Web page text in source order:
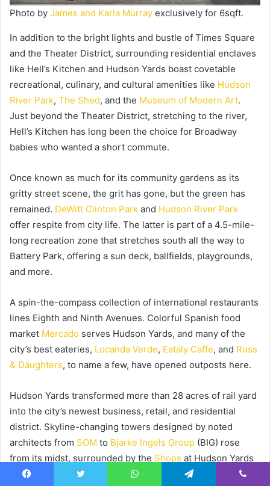
Photo by James and Karla Murray exclusively for 6sqft.
In addition to the bright lights and bustle of Times Square
and the Theater District, surrounding residential enclaves
like Hell’s Kitchen and Hudson Yards boast covetable
recreational, culinary, and cultural amenities like Hudson
River Park, The Shed, and the Museum of Modern Art.
Just beyond the Theater District, stretching to the river,
Hell’s Kitchen has long been the choice for Broadway
babies who wanted a short commute.
Once known as much for its community gardens as its
gritty street scene, the grit has gone, but the green has
remained. DeWitt Clinton Park and Hudson River Park
offer respite from city life. The latter is part of a 4.5-mile-
long recreation zone that stretches south all the way to
Battery Park, offering a sun deck, ballfields, playgrounds,
and more.
A spin-the-compass collection of international restaurants
lines Eighth and Ninth Avenues. Colorful Spanish food
market Mercado serves Hudson Yards, and many of the
city’s best eateries, Locanda Verde, Eataly Caffe, and Russ
& Daughters, to name a few, have opened outposts here.
Hudson Yards transformed more than 28 acres of rail yard
into the city’s newest business, retail, and residential
district. Skyline-changing towers designed by noted
architects from SOM to Bjarke Ingels Group (BIG) rose
from its midst, surrounded by the Shops at Hudson Yards
andThe Shed
, a world-class arts venue that recently